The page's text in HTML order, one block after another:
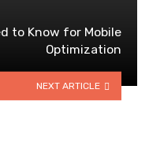
to Know for Mobile
Optimization
NEXT ARTICLE